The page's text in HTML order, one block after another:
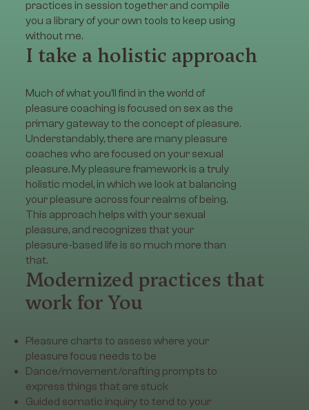
practices in session together and compile
you a library of your own tools to keep using
without me.
I take a holistic approach
Much of what you’ll find in the world of
pleasure coaching is focused on sex as the
primary gateway to the concept of pleasure.
Understandably, there are many pleasure
coaches who are focused on your sexual
pleasure. My pleasure framework is a truly
holistic model, in which we look at balancing
your pleasure across four realms of being.
This approach helps with your sexual
pleasure, and recognizes that your
pleasure-based life is so much more than
that.
Modernized practices that
work for You
Pleasure charts to assess where your
pleasure focus needs to be
Dance/movement/crafting prompts to
express things that are stuck
Guided somatic inquiry to tend to your